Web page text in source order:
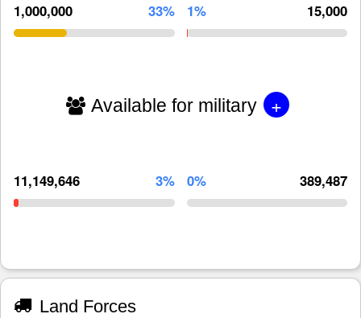
1,000,000 33% 1% 15,000
Available for military +
11,149,646 3% 0% 389,487
Land Forces